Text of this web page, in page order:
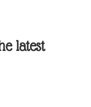
latest